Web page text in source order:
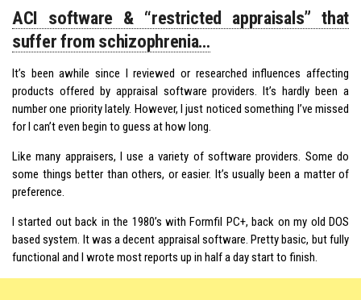
ACI software & “restricted appraisals” that
suffer from schizophrenia…
It’s been awhile since I reviewed or researched influences affecting
products offered by appraisal software providers. It’s hardly been a
number one priority lately. However, I just noticed something I’ve missed
for I can’t even begin to guess at how long.
Like many appraisers, I use a variety of software providers. Some do
some things better than others, or easier. It’s usually been a matter of
preference.
I started out back in the 1980’s with Formfil PC+, back on my old DOS
based system. It was a decent appraisal software. Pretty basic, but fully
functional and I wrote most reports up in half a day start to finish.